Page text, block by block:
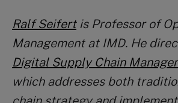
Ralf Seifertis Professor of
Management at IMD. He
Digital Supply Chain
which addresses both